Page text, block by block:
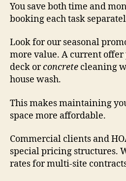
You save both time and
booking each task
Look for our seasonal
more value. A current offer
deck orconcrete cleaning
house wash.
This makes maintaining
space more affordable.
Commercial clients and
special pricing structures.
rates for multi-site